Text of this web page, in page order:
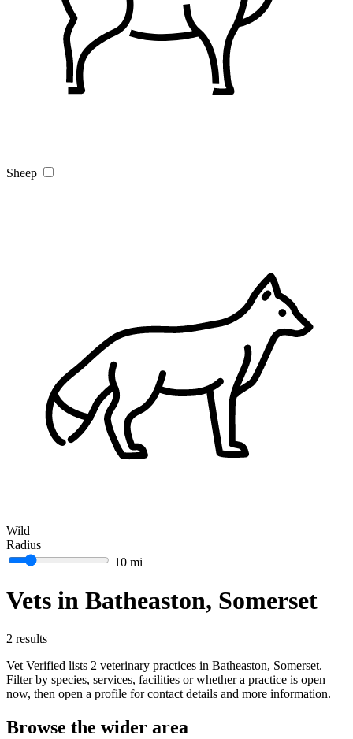
Sheep
Wild
Radius
10 mi
Vets in Batheaston, Somerset
2 results
Vet Verified lists 2 veterinary practices in Batheaston, Somerset.
Filter by species, services, facilities or whether a practice is open
now, then open a profile for contact details and more information.
Browse the wider area